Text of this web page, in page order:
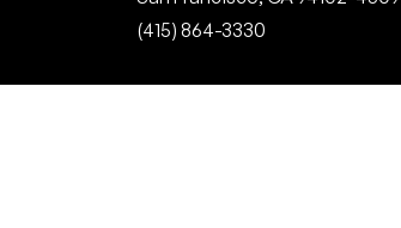
(415) 864-3330